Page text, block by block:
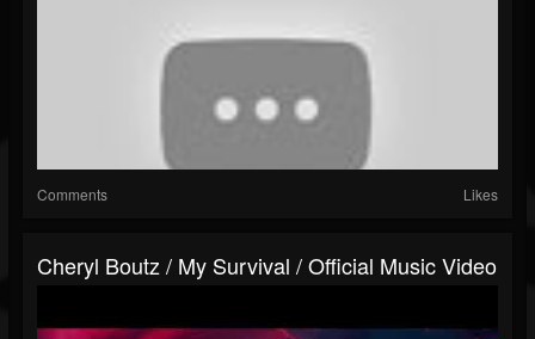
Comments Likes
Cheryl Boutz / My Survival / Official Music Video